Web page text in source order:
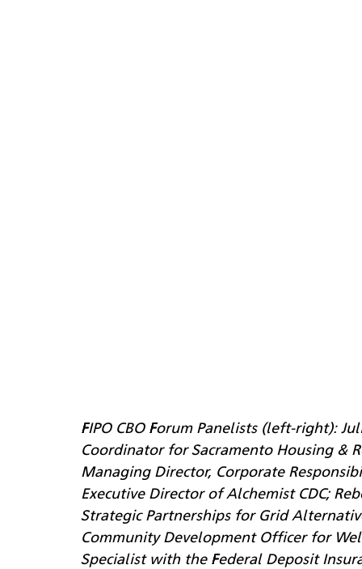
FIPO CBO Forum Panelists (left-right):
Coordinator for Sacramento Housing &
Managing Director, Corporate
Executive Director of Alchemist CDC;
Strategic Partnerships for Grid
Community Development Officer for
Specialist with the Federal Deposit